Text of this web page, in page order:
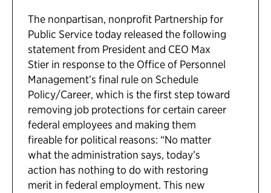
The nonpartisan, nonprofit Partnership for
Public Service today released the following
statement from President and CEO Max
Stier in response to the Office of Personnel
Management’s final rule on Schedule
Policy/Career, which is the first step toward
removing job protections for certain career
federal employees and making them
fireable for political reasons: “No matter
what the administration says, today’s
action has nothing to do with restoring
merit in federal employment. This new